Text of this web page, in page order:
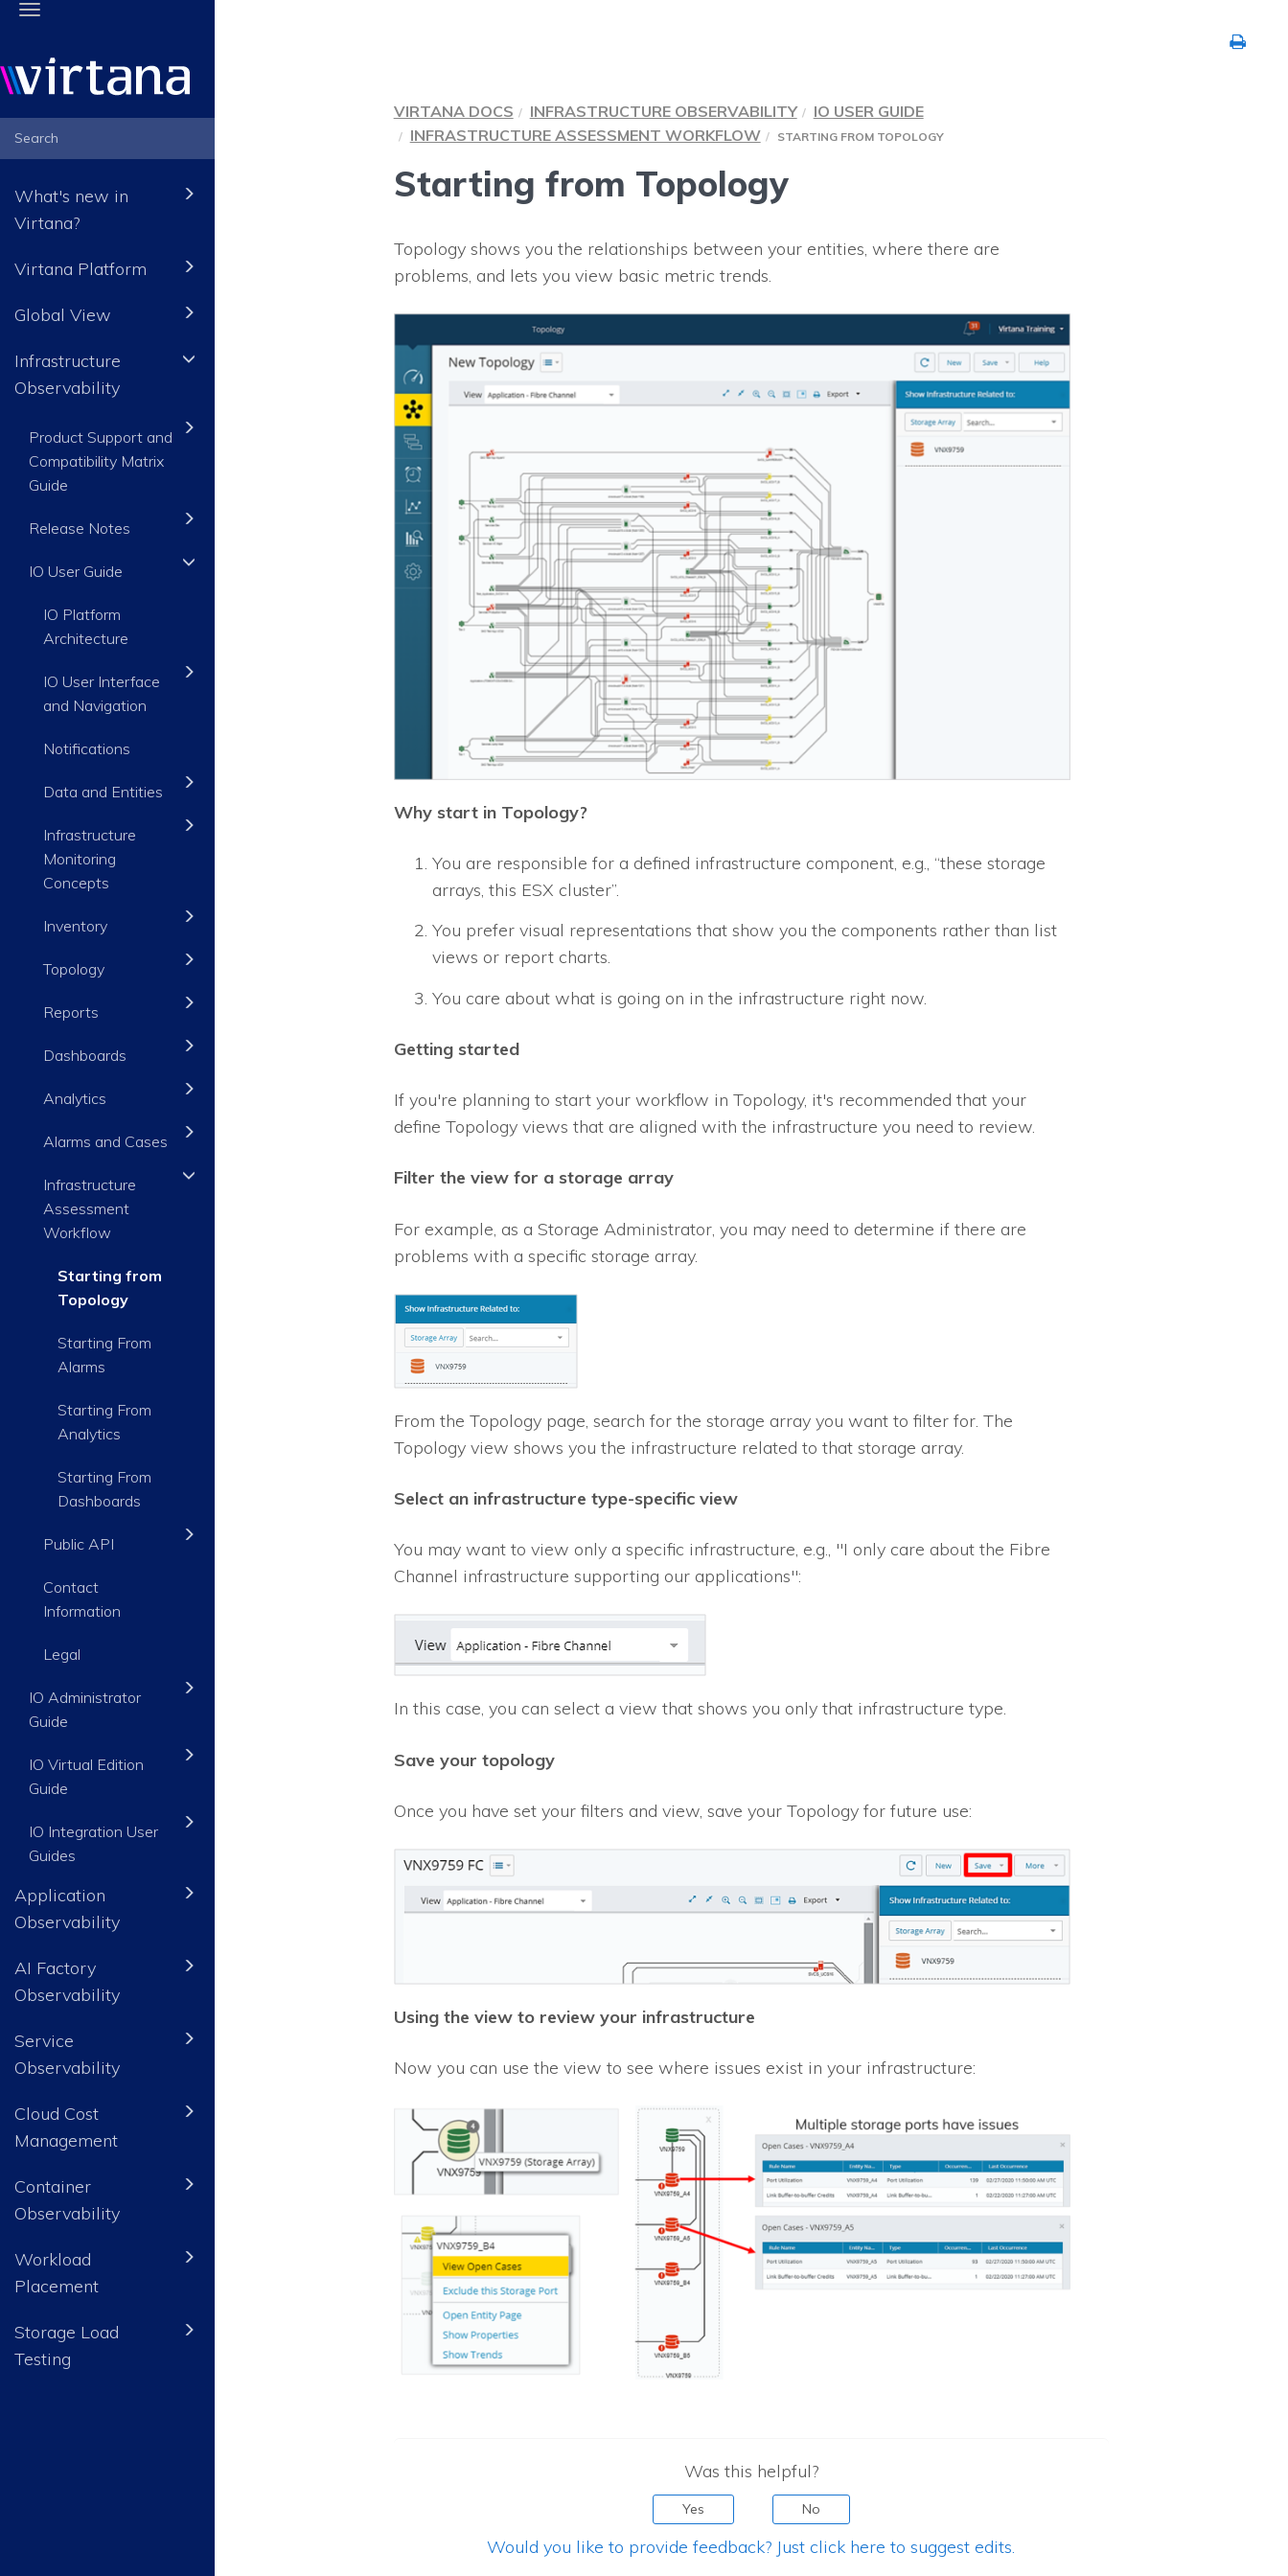
Toggle
What's new in
Virtana?
Virtana Platform
Global View
Infrastructure
Observability
Product Support and
Compatibility Matrix
Guide
Release Notes
IO User Guide
IO Platform
Architecture
IO User Interface
and Navigation
Notifications
Data and Entities
Infrastructure
Monitoring
Concepts
Inventory
Topology
Reports
Dashboards
Analytics
Alarms and Cases
Infrastructure
Assessment
Workflow
Starting from
Topology
Starting From
Alarms
Starting From
Analytics
Starting From
Dashboards
Public API
Contact
Information
Legal
IO Administrator
Guide
IO Virtual Edition
Guide
IO Integration User
Guides
Application
Observability
AI Factory
Observability
Service
Observability
Cloud Cost
Management
Container
Observability
Workload
Placement
Storage Load
Testing
VIRTANA DOCS INFRASTRUCTURE OBSERVABILITY
IO USER GUIDE
INFRASTRUCTURE ASSESSMENT WORKFLOW
STARTING FROM TOPOLOGY
Starting from Topology
Topology shows you the relationships between your entities, where there are
problems, and lets you view basic metric trends.
Why start in Topology?
You are responsible for a defined infrastructure component, e.g., “these storage
arrays, this ESX cluster”.
You prefer visual representations that show you the components rather than list
views or report charts.
You care about what is going on in the infrastructure right now.
Getting started
If you're planning to start your workflow in Topology, it's recommended that your
define Topology views that are aligned with the infrastructure you need to review.
Filter the view for a storage array
For example, as a Storage Administrator, you may need to determine if there are
problems with a specific storage array.
From the Topology page, search for the storage array you want to filter for. The
Topology view shows you the infrastructure related to that storage array.
Select an infrastructure type-specific view
You may want to view only a specific infrastructure, e.g., "I only care about the Fibre
Channel infrastructure supporting our applications":
In this case, you can select a view that shows you only that infrastructure type.
Save your topology
Once you have set your filters and view, save your Topology for future use:
Using the view to review your infrastructure
Now you can use the view to see where issues exist in your infrastructure:
Was this helpful?
Yes No
Would you like to provide feedback? Just click here to suggest edits.